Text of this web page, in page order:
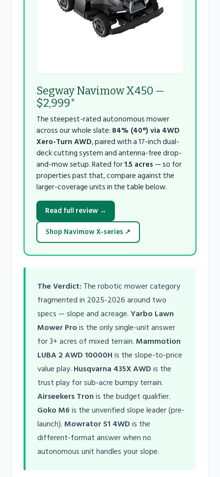
Segway Navimow X450 —
$2,999*
The steepest-rated autonomous mower
across our whole slate: 84% (40°) via 4WD
Xero-Turn AWD, paired with a 17-inch dual-
deck cutting system and antenna-free drop-
and-mow setup. Rated for1.5 acres — so for
properties past that, compare against the
larger-coverage units in the table below.
Read full review →
Shop Navimow X-series ↗
The Verdict: The robotic mower category
fragmented in 2025-2026 around two
specs — slope and acreage.Yarbo Lawn
Mower Prois the only single-unit answer
for 3+ acres of mixed terrain.Mammotion
LUBA 2 AWD 10000His the slope-to-price
value play. Husqvarna 435X AWDis the
trust play for sub-acre bumpy terrain.
Airseekers Tronis the budget qualifier.
Goko M6is the unverified slope leader (pre-
launch).Mowrator S1 4WDis the
different-format answer when no
autonomous unit handles your slope.